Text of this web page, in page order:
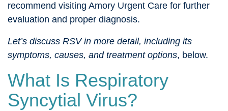
recommend visiting Amory Urgent Care for further
evaluation and proper diagnosis.
Let’s discuss RSV in more detail, including its
symptoms, causes, and treatment options, below.
What Is Respiratory
Syncytial Virus?